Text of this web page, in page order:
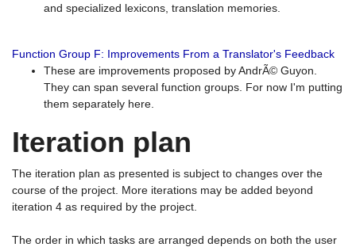
and specialized lexicons, translation memories.
Function Group F: Improvements From a Translator's Feedback
These are improvements proposed by AndrÃ© Guyon.
They can span several function groups. For now I'm putting
them separately here.
Iteration plan
The iteration plan as presented is subject to changes over the
course of the project. More iterations may be added beyond
iteration 4 as required by the project.
The order in which tasks are arranged depends on both the user